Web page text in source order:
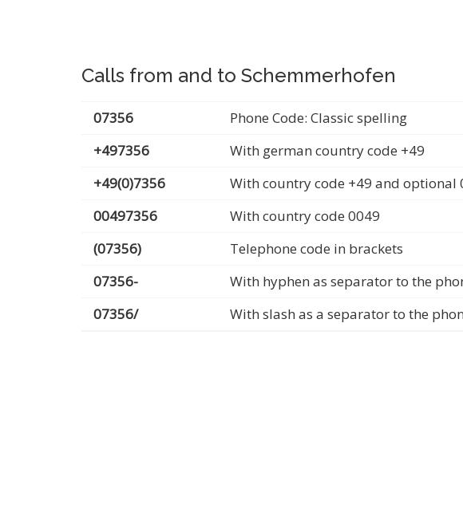
Calls from and to Schemmerhofen
07356
Phone Code: Classic spelling
+497356
With german country code +49
+49(0)7356
With country code +49 and optional
00497356
With country code 0049
(07356)
Telephone code in brackets
07356-
With hyphen as separator to the
07356/
With slash as a separator to the